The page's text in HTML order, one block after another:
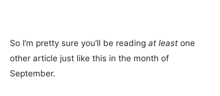
So I’m pretty sure you’ll be reading at least one
other article just like this in the month of
September.